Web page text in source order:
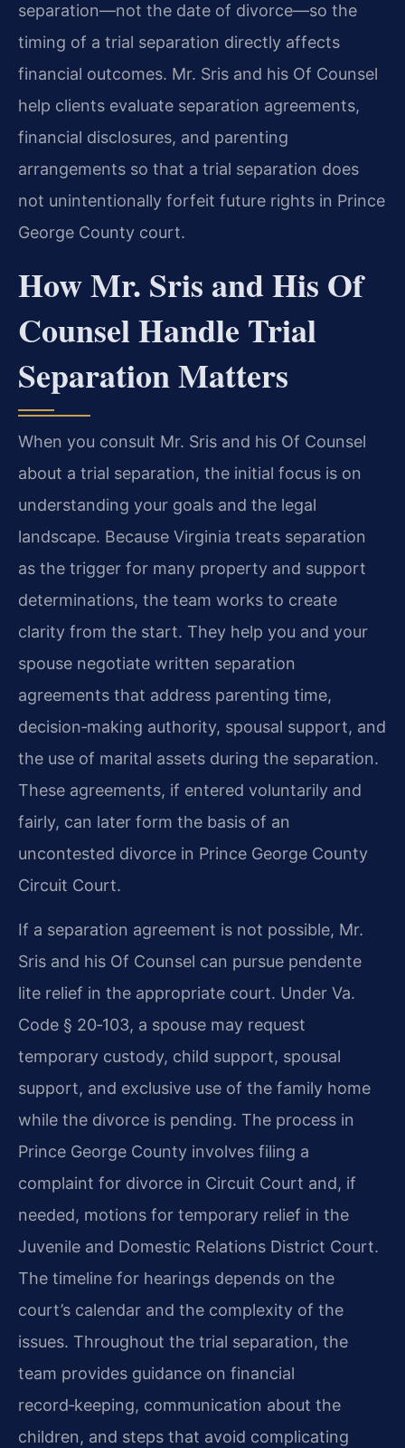
separation—not the date of divorce—so the
timing of a trial separation directly affects
financial outcomes. Mr. Sris and his Of Counsel
help clients evaluate separation agreements,
financial disclosures, and parenting
arrangements so that a trial separation does
not unintentionally forfeit future rights in Prince
George County court.
How Mr. Sris and His Of
Counsel Handle Trial
Separation Matters
When you consult Mr. Sris and his Of Counsel
about a trial separation, the initial focus is on
understanding your goals and the legal
landscape. Because Virginia treats separation
as the trigger for many property and support
determinations, the team works to create
clarity from the start. They help you and your
spouse negotiate written separation
agreements that address parenting time,
decision‑making authority, spousal support, and
the use of marital assets during the separation.
These agreements, if entered voluntarily and
fairly, can later form the basis of an
uncontested divorce in Prince George County
Circuit Court.
If a separation agreement is not possible, Mr.
Sris and his Of Counsel can pursue pendente
lite relief in the appropriate court. Under Va.
Code § 20‑103, a spouse may request
temporary custody, child support, spousal
support, and exclusive use of the family home
while the divorce is pending. The process in
Prince George County involves filing a
complaint for divorce in Circuit Court and, if
needed, motions for temporary relief in the
Juvenile and Domestic Relations District Court.
The timeline for hearings depends on the
court’s calendar and the complexity of the
issues. Throughout the trial separation, the
team provides guidance on financial
record‑keeping, communication about the
children, and steps that avoid complicating